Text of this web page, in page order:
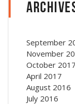
September
November
October 2017
April 2017
August 2016
July 2016